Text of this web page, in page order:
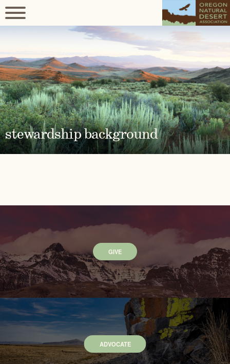
stewardship background
GIVE
ADVOCATE